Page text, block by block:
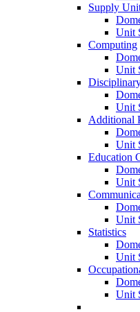
Supply
Unit
Computing
Unit
Unit
Additional
Unit
Education
Unit
Unit
Statistics
Unit
Unit